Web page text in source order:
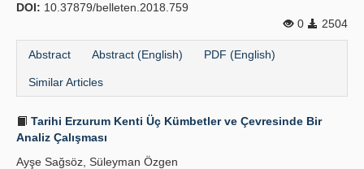
DOI: 10.37879/belleten.2018.759
0
2504
Abstract Abstract (English) PDF (English)
Similar Articles
Tarihi Erzurum Kenti Üç Kümbetler ve Çevresinde Bir
Analiz Çalışması
Ayşe Sağsöz, Süleyman Özgen